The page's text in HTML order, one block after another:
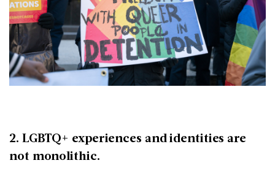
2. LGBTQ+ experiences and identities are
not monolithic.